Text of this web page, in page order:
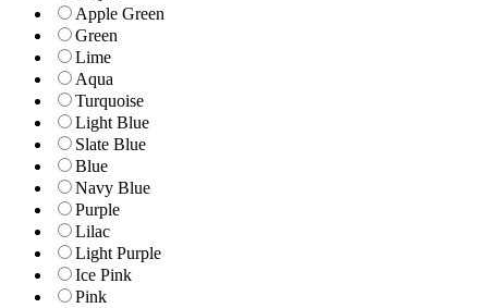
Apple Green
Green
Lime
Aqua
Turquoise
Light Blue
Slate Blue
Blue
Navy Blue
Purple
Lilac
Light Purple
Ice Pink
Pink